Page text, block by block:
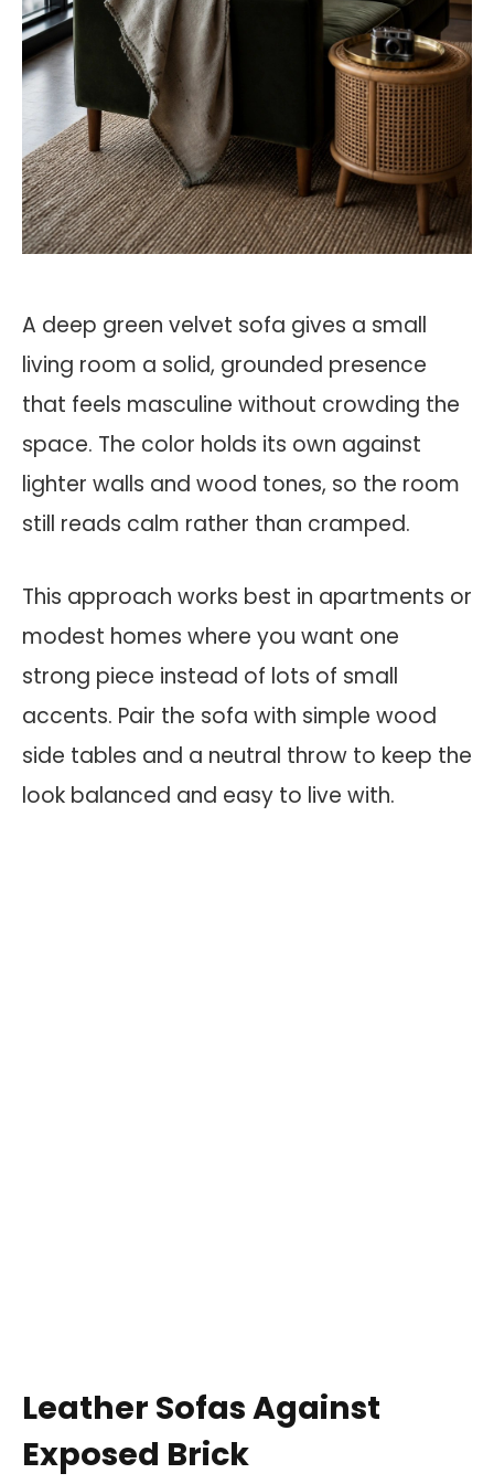
A deep green velvet sofa gives a small
living room a solid, grounded presence
that feels masculine without crowding the
space. The color holds its own against
lighter walls and wood tones, so the room
still reads calm rather than cramped.
This approach works best in apartments or
modest homes where you want one
strong piece instead of lots of small
accents. Pair the sofa with simple wood
side tables and a neutral throw to keep the
look balanced and easy to live with.
Leather Sofas Against
Exposed Brick